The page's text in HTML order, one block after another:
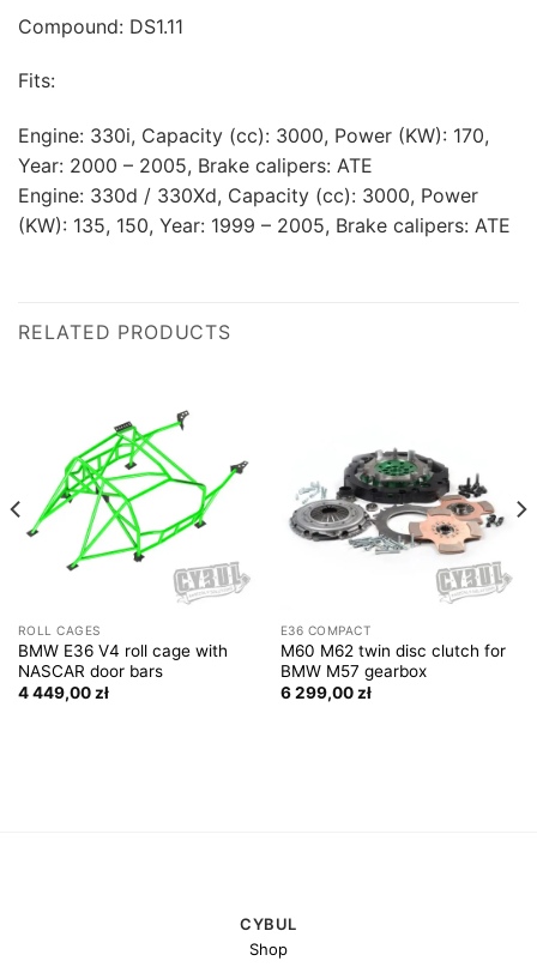
Compound: DS1.11
Fits:
Engine: 330i, Capacity (cc): 3000, Power (KW): 170,
Year: 2000 – 2005, Brake calipers: ATE
Engine: 330d / 330Xd, Capacity (cc): 3000, Power
(KW): 135, 150, Year: 1999 – 2005, Brake calipers: ATE
RELATED PRODUCTS
ROLL CAGES
BMW E36 V4 roll cage with
NASCAR door bars
4 449,00 zł
E36 COMPACT
M60 M62 twin disc clutch for
BMW M57 gearbox
6 299,00 zł
CYBUL
Shop